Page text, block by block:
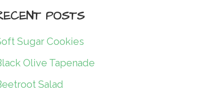
POSTS
Sugar Cookies
Olive Tapenade
Salad